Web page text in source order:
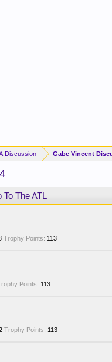
Discussion Gabe Vincent
The ATL
Trophy Points: 113
Points: 113
Trophy Points: 113